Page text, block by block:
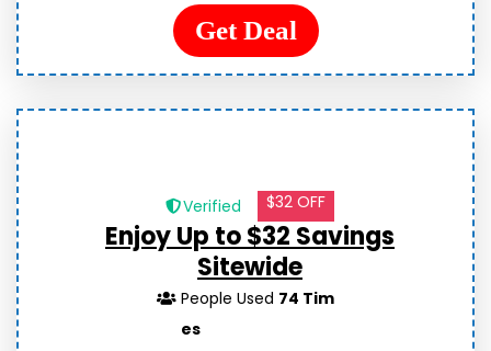
Get Deal
Verified $32 OFF
Enjoy Up to $32 Savings
Sitewide
People Used 74 Tim
es